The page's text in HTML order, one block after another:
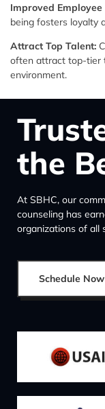
Improved Employee
being fosters loyalty
Attract Top Talent:
often attract top-tier
environment.
the
At SBHC, our
counseling has
organizations of all
Schedule Now